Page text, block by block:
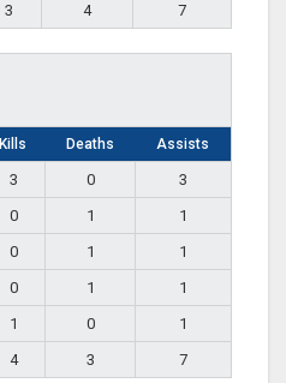
3 4 7
Kills Deaths Assists
3 0
3
0 1
1
0 1
1
0 1
1
1 0
1
4 3 7